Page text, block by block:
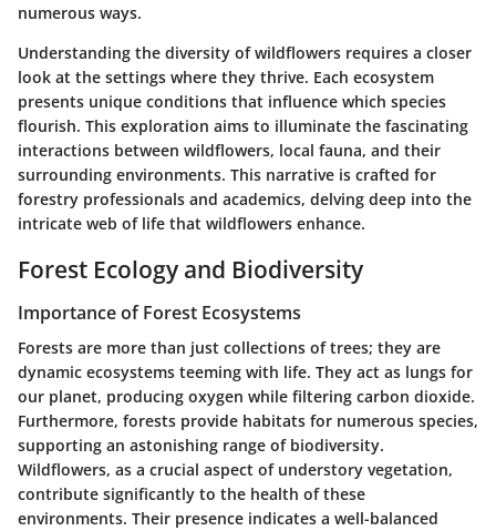
numerous ways.
Understanding the diversity of wildflowers requires a closer
look at the settings where they thrive. Each ecosystem
presents unique conditions that influence which species
flourish. This exploration aims to illuminate the fascinating
interactions between wildflowers, local fauna, and their
surrounding environments. This narrative is crafted for
forestry professionals and academics, delving deep into the
intricate web of life that wildflowers enhance.
Forest Ecology and Biodiversity
Importance of Forest Ecosystems
Forests are more than just collections of trees; they are
dynamic ecosystems teeming with life. They act as lungs for
our planet, producing oxygen while filtering carbon dioxide.
Furthermore, forests provide habitats for numerous species,
supporting an astonishing range of biodiversity.
Wildflowers, as a crucial aspect of understory vegetation,
contribute significantly to the health of these
environments. Their presence indicates a well-balanced